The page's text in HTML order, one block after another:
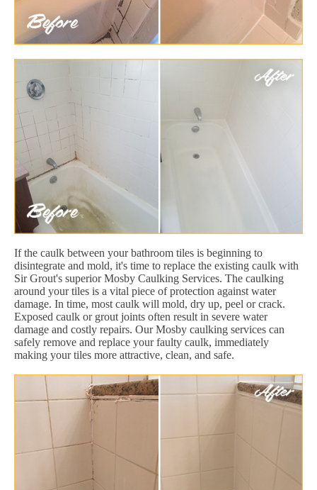
If the caulk between your bathroom tiles is beginning to
disintegrate and mold, it's time to replace the existing caulk with
Sir Grout's superior Mosby Caulking Services. The caulking
around your tiles is a vital piece of protection against water
damage. In time, most caulk will mold, dry up, peel or crack.
Exposed caulk or grout joints often result in severe water
damage and costly repairs. Our Mosby caulking services can
safely remove and replace your faulty caulk, immediately
making your tiles more attractive, clean, and safe.